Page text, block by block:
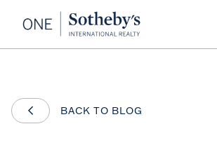
BACK TO BLOG